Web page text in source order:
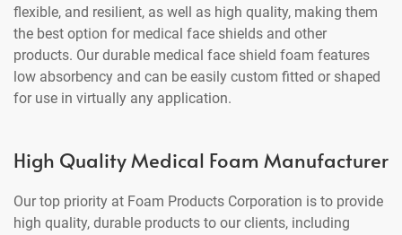
flexible, and resilient, as well as high quality, making them
the best option for medical face shields and other
products. Our durable medical face shield foam features
low absorbency and can be easily custom fitted or shaped
for use in virtually any application.
High Quality Medical Foam Manufacturer
Our top priority at Foam Products Corporation is to provide
high quality, durable products to our clients, including